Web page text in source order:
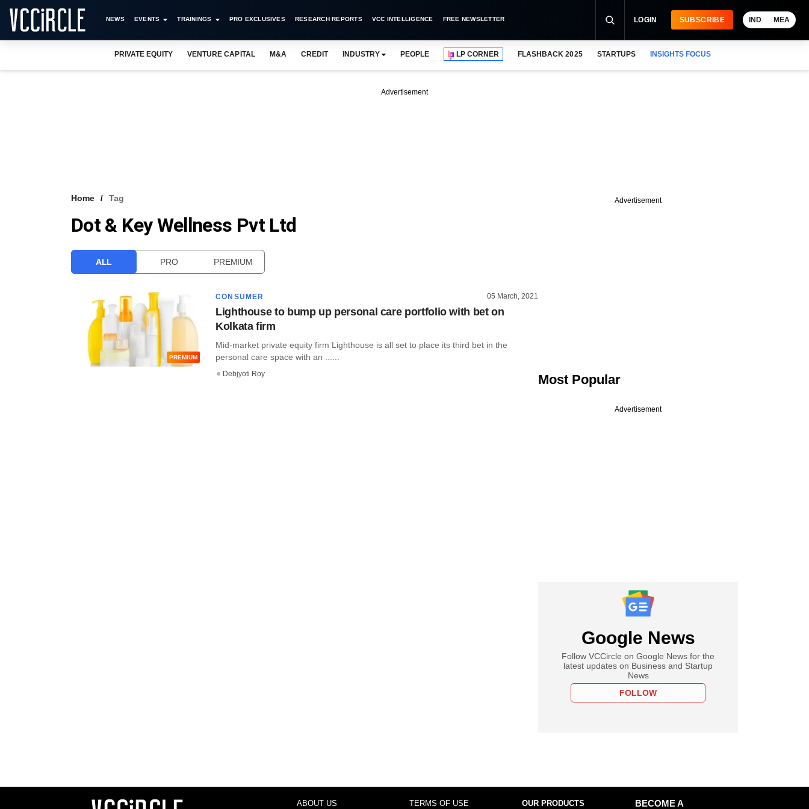
NEWS EVENTS TRAININGS PRO EXCLUSIVES RESEARCH REPORTS VCC INTELLIGENCE FREE NEWSLETTER LOGIN SUBSCRIBE IND MEA
PRIVATE EQUITY VENTURE CAPITAL M&A CREDIT INDUSTRY PEOPLE LP CORNER FLASHBACK 2025 STARTUPS INSIGHTS FOCUS
Advertisement
Home Tag
Dot & Key Wellness Pvt Ltd
ALL PRO PREMIUM
PREMIUM
CONSUMER 05 March, 2021
Lighthouse to bump up personal care portfolio with bet on
Kolkata firm
Mid-market private equity firm Lighthouse is all set to place its third bet in the
personal care space with an ......
Debjyoti Roy
Advertisement
Most Popular
Advertisement
Google News
Follow VCCircle on Google News for the
latest updates on Business and Startup
News
FOLLOW
ABOUT US TERMS OF USE OUR PRODUCTS
BECOME A